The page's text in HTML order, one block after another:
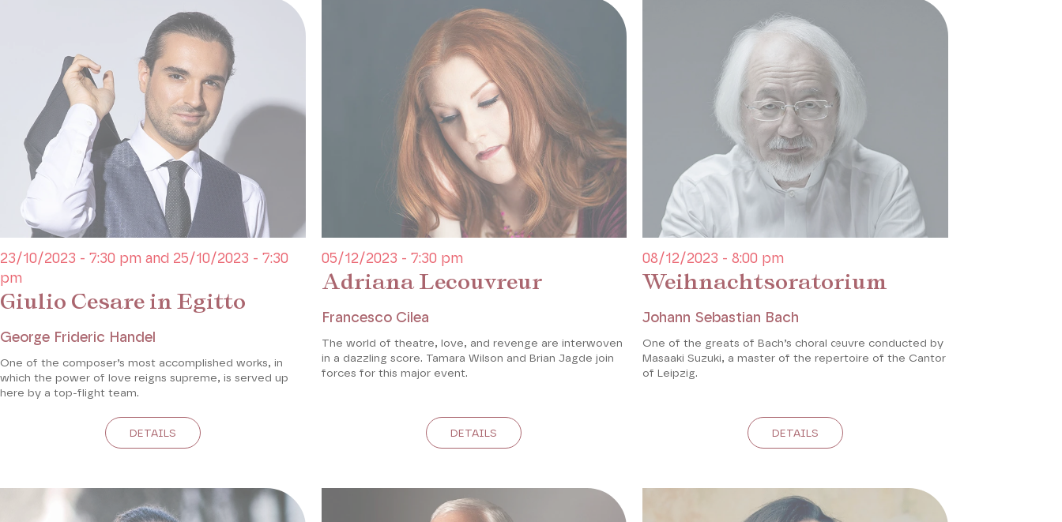
Giulio Cesare in Egitto
23/10/2023 - 7:30 pm and 25/10/2023 - 7:30
pm
George Frideric Handel
One of the composer’s most accomplished works, in
which the power of love reigns supreme, is served up
here by a top-flight team.
DETAILS
Adriana Lecouvreur
05/12/2023 - 7:30 pm
Francesco Cilea
The world of theatre, love, and revenge are interwoven
in a dazzling score. Tamara Wilson and Brian Jagde join
forces for this major event.
DETAILS
Weihnachtsoratorium
08/12/2023 - 8:00 pm
Johann Sebastian Bach
One of the greats of Bach’s choral œuvre conducted by
Masaaki Suzuki, a master of the repertoire of the Cantor
of Leipzig.
DETAILS